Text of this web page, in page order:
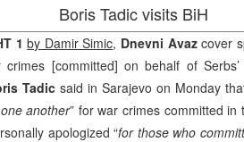
Boris Tadic visits BiH
1by Damir Simic, Dnevni Avazcover
crimes [committed] on behalf of
Tadic said in Sarajevo on Monday
another” for war crimes committed
apologized “for those who